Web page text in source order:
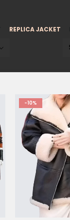
REPLICA JACKET
-10%